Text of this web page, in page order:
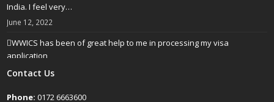
India. I feel very…
June 12, 2022
WWICS has been of great help to me in processing my visa
application
April 25, 2022
Contact Us
Phone: 0172 6663600